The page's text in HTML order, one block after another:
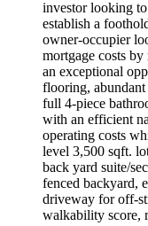
investor looking
establish a
owner-occupier
mortgage costs
an exceptional
flooring,
full 4-piece
with an efficient
operating costs
level 3,500 sqft.
back yard suite/
fenced backyard,
driveway for off-
walkability score,